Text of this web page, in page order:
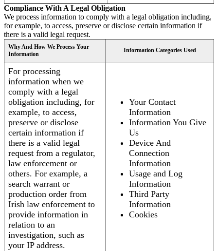
Compliance With A Legal Obligation
We process information to comply with a legal obligation including,
for example, to access, preserve or disclose certain information if
there is a valid legal request.
Why And How We Process Your
Information
Information Categories Used
For processing
information when we
comply with a legal
obligation including, for
example, to access,
preserve or disclose
certain information if
there is a valid legal
request from a regulator,
law enforcement or
others. For example, a
search warrant or
production order from
Irish law enforcement to
provide information in
relation to an
investigation, such as
your IP address.
Your Contact
Information
Information You Give
Us
Device And
Connection
Information
Usage and Log
Information
Third Party
Information
Cookies